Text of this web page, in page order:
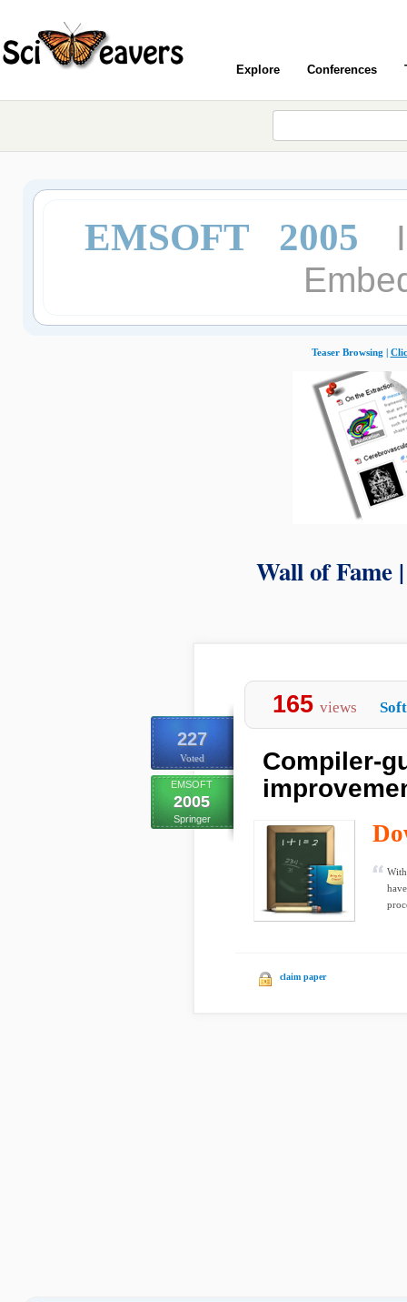
Explore Conferences
EMSOFT 2005
Teaser Browsing |
Wall of Fame
227
Voted
EMSOFT
2005
Springer
165 views
Compiler-
claim paper